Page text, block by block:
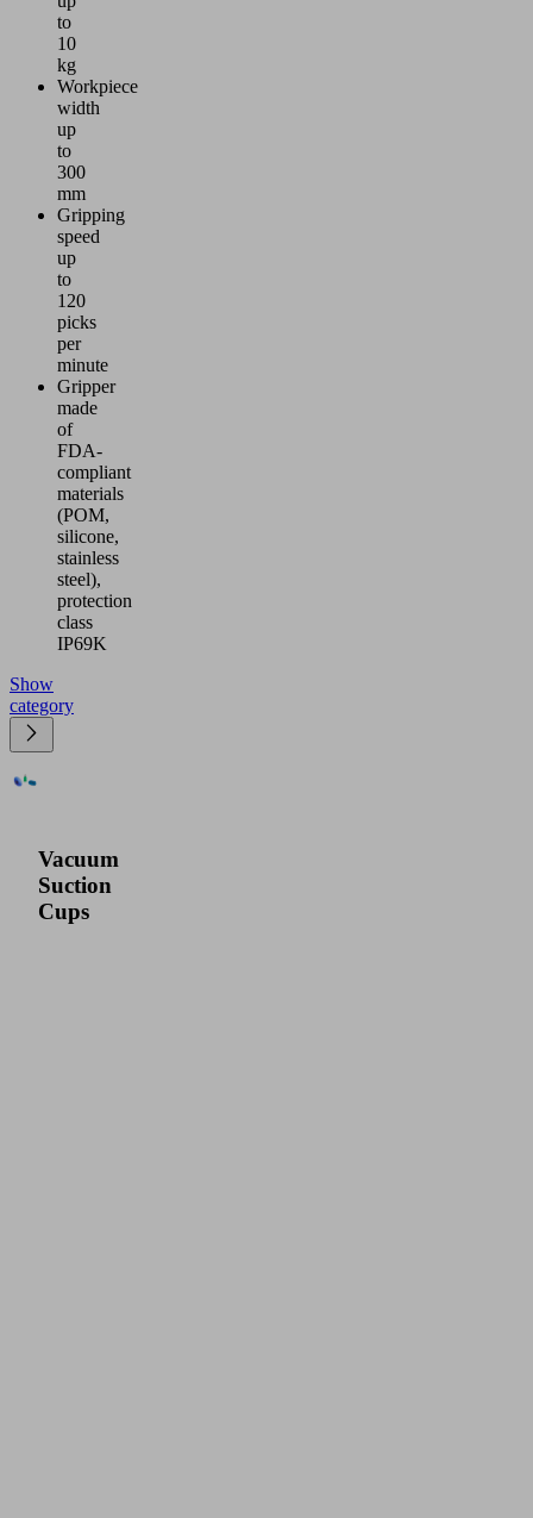
to
10
kg
Workpiece
width
up
to
300
mm
Gripping
speed
up
to
120
picks
per
minute
Gripper
made
of
FDA-
compliant
materials
(POM,
silicone,
stainless
steel),
protection
class
IP69K
Show
category
Vacuum
Suction
Cups